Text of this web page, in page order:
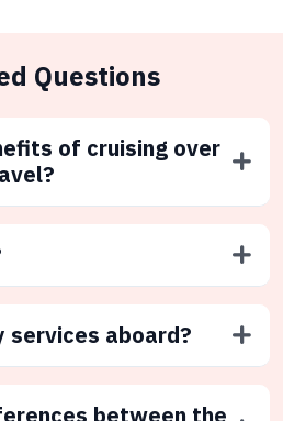
Questions
of cruising over
services aboard?
between the